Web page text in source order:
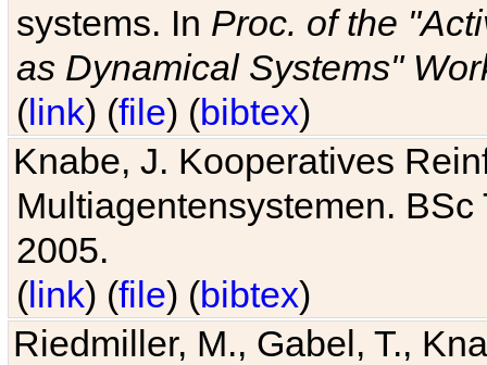
systems. In Proc. of the
as Dynamical Systems"
(link) (file) (bibtex)
Knabe, J. Kooperatives
Multiagentensystemen.
2005.
(link) (file) (bibtex)
Riedmiller, M., Gabel, T.,